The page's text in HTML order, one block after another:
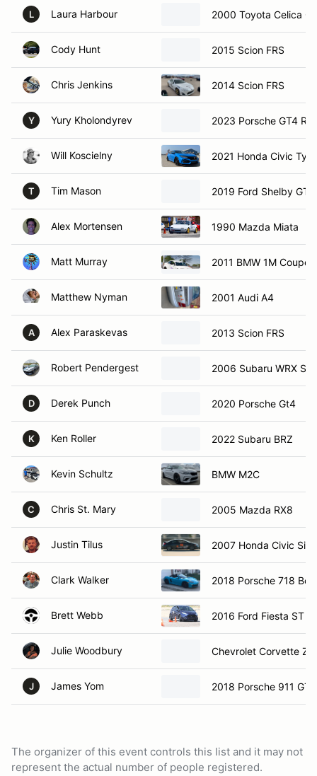
L Laura Harbour 2000 Toyota Celica
Cody Hunt 2015 Scion FRS
Chris Jenkins 2014 Scion FRS
Y Yury Kholondyrev 2023 Porsche GT4 RS
Will Koscielny 2021 Honda Civic
T Tim Mason 2019 Ford Shelby
Alex Mortensen 1990 Mazda Miata
Matt Murray 2011 BMW 1M Coupe
Matthew Nyman 2001 Audi A4
A Alex Paraskevas 2013 Scion FRS
Robert Pendergest 2006 Subaru WRX STI
D Derek Punch 2020 Porsche Gt4
K Ken Roller 2022 Subaru BRZ
Kevin Schultz BMW M2C
C Chris St. Mary 2005 Mazda RX8
Justin Tilus 2007 Honda Civic Si
Clark Walker 2018 Porsche 718
Brett Webb 2016 Ford Fiesta ST
Julie Woodbury Chevrolet Corvette
J James Yom 2018 Porsche 911 GT3
The organizer of this event controls this list and it may not
represent the actual number of people registered.